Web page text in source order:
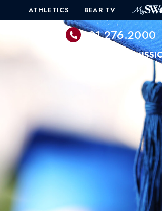
ATHLETICS BEAR TV
601.276.2000